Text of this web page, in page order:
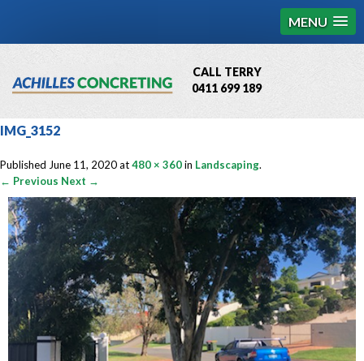
MENU
CALL TERRY
0411 699 189
QBCC License # 76449
IMG_3152
Published June 11, 2020at480 × 360in Landscaping.
← Previous Next →